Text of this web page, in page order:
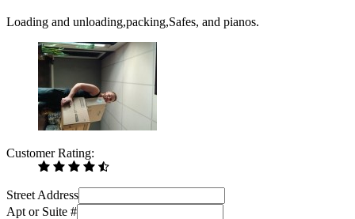
Loading and unloading,packing,Safes, and pianos.
Customer Rating:
Street Address
Apt or Suite #